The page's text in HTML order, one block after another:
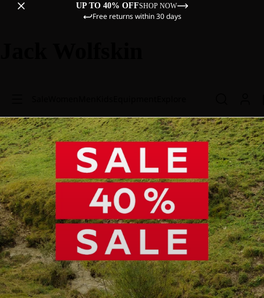
UP TO 40% OFFSHOP NOW
Free returns within 30 days